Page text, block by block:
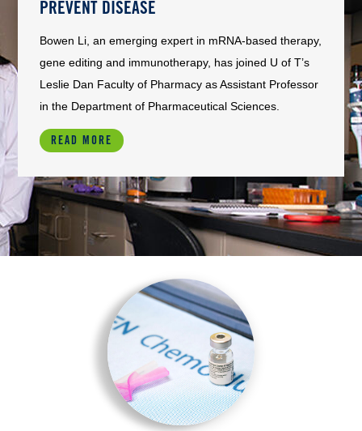
PREVENT DISEASE
Bowen Li, an emerging expert in mRNA-based therapy,
gene editing and immunotherapy, has joined U of T’s
Leslie Dan Faculty of Pharmacy as Assistant Professor
in the Department of Pharmaceutical Sciences.
READ MORE